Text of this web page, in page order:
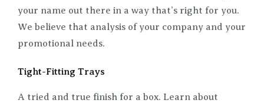
your name out there in a way that’s right for you.
We believe that analysis of your company and your
promotional needs.
Tight-Fitting Trays
A tried and true finish for a box. Learn about